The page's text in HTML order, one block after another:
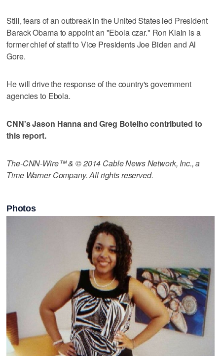
Still, fears of an outbreak in the United States led President
Barack Obama to appoint an "Ebola czar." Ron Klain is a
former chief of staff to Vice Presidents Joe Biden and Al
Gore.
He will drive the response of the country's government
agencies to Ebola.
CNN's Jason Hanna and Greg Botelho contributed to
this report.
The-CNN-Wire™ & © 2014 Cable News Network, Inc., a
Time Warner Company. All rights reserved.
Photos